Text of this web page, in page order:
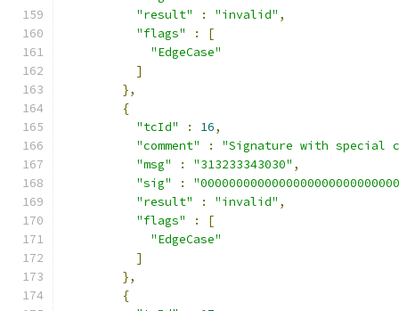
"result"
: "invalid" ,
"flags"
:
[
"EdgeCase"
]
},
{
"tcId"
: 16,
"comment"
:
"Signature with special
"msg"
: "313233343030" ,
"sig"
:
"result"
: "invalid" ,
"flags"
:
[
"EdgeCase"
]
},
{